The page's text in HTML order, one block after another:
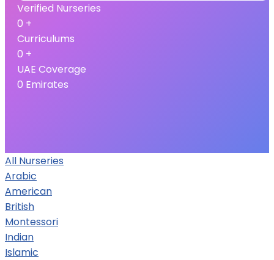
Verified Nurseries
0 +
Curriculums
0 +
UAE Coverage
0 Emirates
All Nurseries
Arabic
American
British
Montessori
Indian
Islamic